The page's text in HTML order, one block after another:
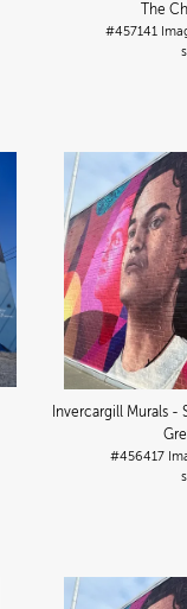
The
#457141
Invercargill Murals -
#456417